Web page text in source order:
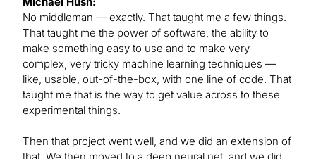
No middleman — exactly. That taught me a few things.
That taught me the power of software, the ability to
make something easy to use and to make very
complex, very tricky machine learning techniques —
like, usable, out-of-the-box, with one line of code. That
taught me that is the way to get value across to these
experimental things.
Then that project went well, and we did an extension of